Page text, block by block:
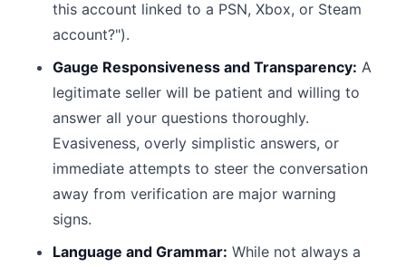
this account linked to a PSN, Xbox, or Steam
account?").
Gauge Responsiveness and Transparency: A
legitimate seller will be patient and willing to
answer all your questions thoroughly.
Evasiveness, overly simplistic answers, or
immediate attempts to steer the conversation
away from verification are major warning
signs.
Language and Grammar: While not always a